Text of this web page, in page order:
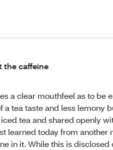
the caffeine
a clear mouthfeel as to be
tea taste and less lemony
tea and shared openly
learned today from another
in it. While this is disclosed